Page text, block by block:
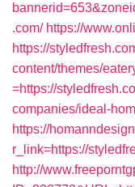
.com/ https://
https://
content/themes/
=https://
companies/ideal-
https://
r_link=https://
http://